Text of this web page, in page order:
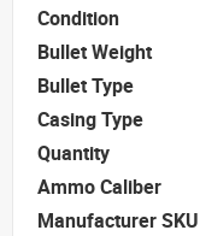
Condition
Bullet Weight
Bullet Type
Casing Type
Quantity
Ammo Caliber
Manufacturer SKU